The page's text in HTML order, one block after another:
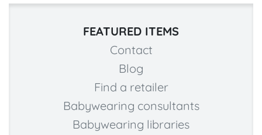
FEATURED ITEMS
Contact
Blog
Find a retailer
Babywearing consultants
Babywearing libraries